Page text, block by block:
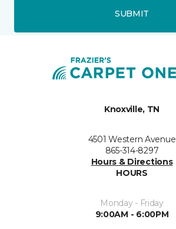
SUBMIT
Knoxville, TN
4501 Western Avenue
865-314-8297
Hours & Directions
HOURS
Monday - Friday
9:00AM - 6:00PM